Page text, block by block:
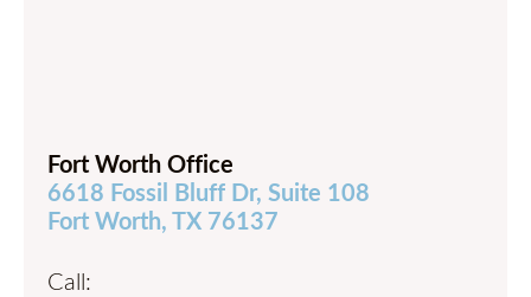
Fort Worth Office
6618 Fossil Bluff Dr, Suite 108
Fort Worth, TX 76137
Call: